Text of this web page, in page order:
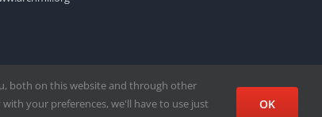
both on this website and through other
your preferences, we'll have to use just
OK